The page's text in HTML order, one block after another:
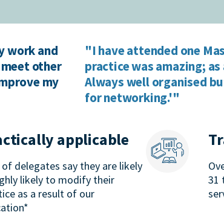
work and
other
my
"I have attended one
practice was amazing;
Always well organised
for networking.'"
applicable
delegates say they are likely
likely to modify their
as a result of our
31